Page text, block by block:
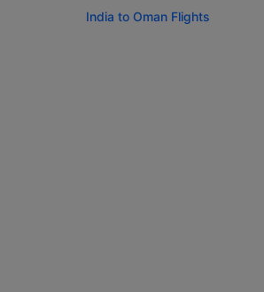
India to Oman Flights